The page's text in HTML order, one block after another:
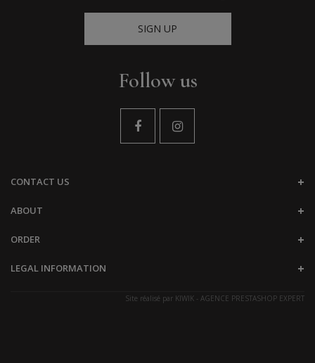
SIGN UP
Follow us
CONTACT US
ABOUT
ORDER
LEGAL INFORMATION
Site réalisé par KIWIK - AGENCE PRESTASHOP EXPERT